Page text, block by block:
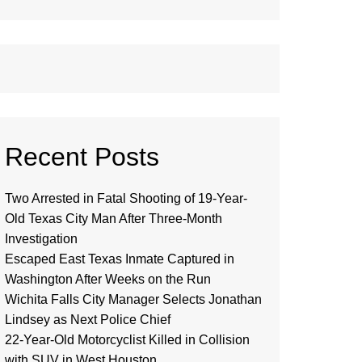
Recent Posts
Two Arrested in Fatal Shooting of 19-Year-
Old Texas City Man After Three-Month
Investigation
Escaped East Texas Inmate Captured in
Washington After Weeks on the Run
Wichita Falls City Manager Selects Jonathan
Lindsey as Next Police Chief
22-Year-Old Motorcyclist Killed in Collision